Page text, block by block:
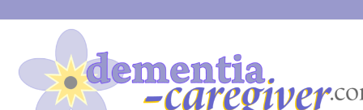
to